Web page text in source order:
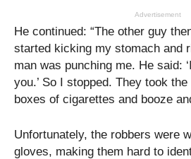
Advertisement
He continued: “The other guy
started kicking my stomach and
man was punching me. He said:
you.’ So I stopped. They took
boxes of cigarettes and booze
Unfortunately, the robbers were
gloves, making them hard to